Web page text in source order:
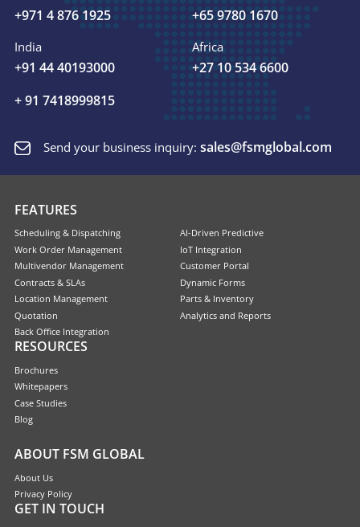
+971 4 876 1925 +65 9780 1670
India
+91 44 40193000
+ 91 7418999815
Africa
+27 10 534 6600
Send your business inquiry: sales@fsmglobal.com
FEATURES
Scheduling & Dispatching
AI-Driven Predictive
Work Order Management
IoT Integration
Multivendor Management
Customer Portal
Contracts & SLAs
Dynamic Forms
Location Management
Parts & Inventory
Quotation
Analytics and Reports
Back Office Integration
RESOURCES
Brochures
Whitepapers
Case Studies
Blog
ABOUT FSM GLOBAL
About Us
Privacy Policy
GET IN TOUCH